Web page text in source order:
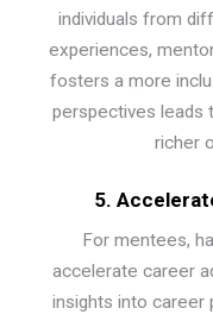
individuals from
experiences,
fosters a more
perspectives leads
richer
5.
For mentees,
accelerate career
insights into career